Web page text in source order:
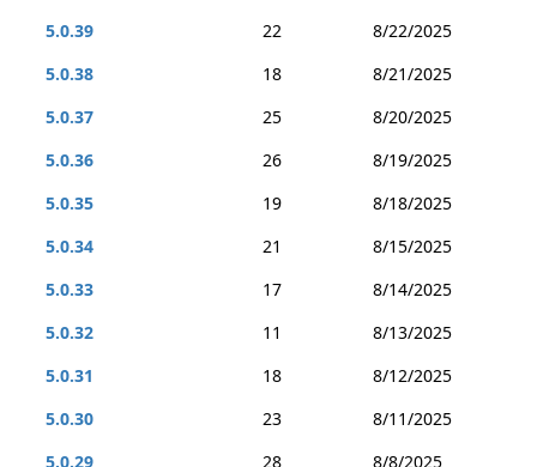
5.0.39
22
8/22/2025
5.0.38
18
8/21/2025
5.0.37
25
8/20/2025
5.0.36
26
8/19/2025
5.0.35
19
8/18/2025
5.0.34
21
8/15/2025
5.0.33
17
8/14/2025
5.0.32
11
8/13/2025
5.0.31
18
8/12/2025
5.0.30
23
8/11/2025
5.0.29
28
8/8/2025